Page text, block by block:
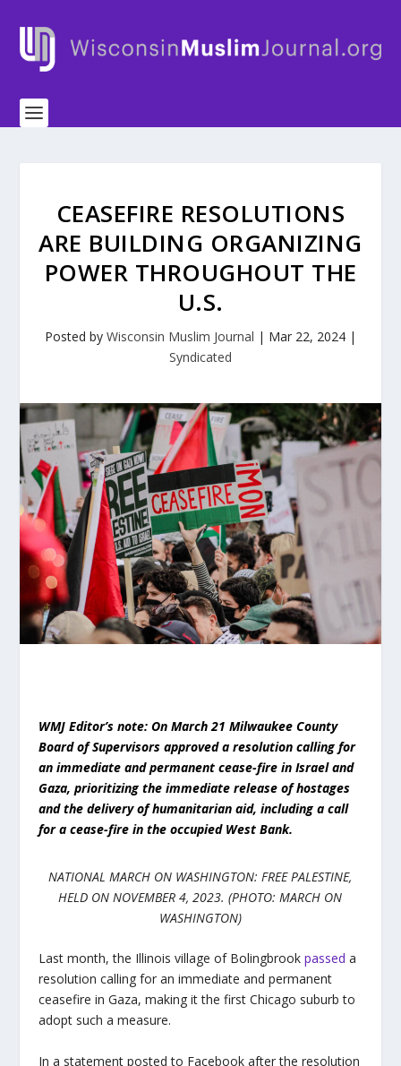
CEASEFIRE RESOLUTIONS
ARE BUILDING ORGANIZING
POWER THROUGHOUT THE
U.S.
Posted by Wisconsin Muslim Journal | Mar 22, 2024 |
Syndicated
WMJ Editor’s note: On March 21 Milwaukee County
Board of Supervisors approved a resolution calling for
an immediate and permanent cease-fire in Israel and
Gaza, prioritizing the immediate release of hostages
and the delivery of humanitarian aid, including a call
for a cease-fire in the occupied West Bank.
NATIONAL MARCH ON WASHINGTON: FREE PALESTINE,
HELD ON NOVEMBER 4, 2023. (PHOTO: MARCH ON
WASHINGTON)
Last month, the Illinois village of Bolingbrook passed a
resolution calling for an immediate and permanent
ceasefire in Gaza, making it the first Chicago suburb to
adopt such a measure.
In a statement posted to Facebook after the resolution